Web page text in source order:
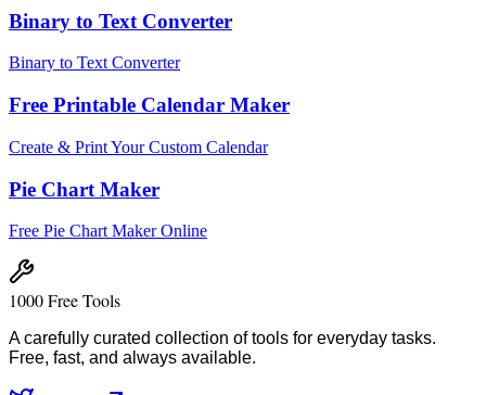
Binary to Text Converter
Binary to Text Converter
Free Printable Calendar Maker
Create & Print Your Custom Calendar
Pie Chart Maker
Free Pie Chart Maker Online
1000 Free Tools
A carefully curated collection of tools for everyday tasks.
Free, fast, and always available.